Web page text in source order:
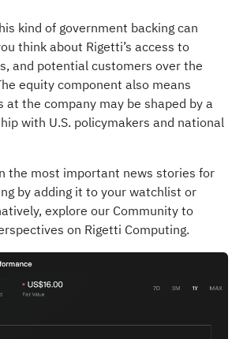
kind of government backing can
think about Rigetti’s access to
and potential customers over the
equity component also means
at the company may be shaped by a
with U.S. policymakers and national
the most important news stories for
by adding it to yourwatchlist or
explore our Communityto
on Rigetti Computing.